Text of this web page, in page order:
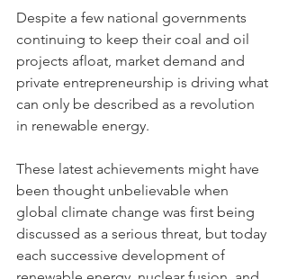
Despite a few national governments
continuing to keep their coal and oil
projects afloat, market demand and
private entrepreneurship is driving what
can only be described as a revolution
in renewable energy.
These latest achievements might have
been thought unbelievable when
global climate change was first being
discussed as a serious threat, but today
each successive development of